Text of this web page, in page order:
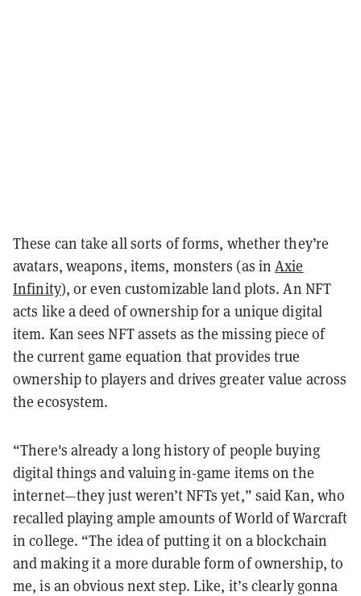
These can take all sorts of forms, whether they’re
avatars, weapons, items, monsters (as inAxie
Infinity), or even customizable land plots. An NFT
acts like a deed of ownership for a unique digital
item. Kan sees NFT assets as the missing piece of
the current game equation that provides true
ownership to players and drives greater value across
the ecosystem.
“There's already a long history of people buying
digital things and valuing in-game items on the
internet—they just weren’t NFTs yet,” said Kan, who
recalled playing ample amounts of World of Warcraft
in college. “The idea of putting it on a blockchain
and making it a more durable form of ownership, to
me, is an obvious next step. Like, it’s clearly gonna